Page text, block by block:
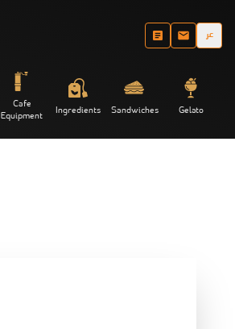
عر
Cafe
Equipment Ingredients Sandwiches Gelato